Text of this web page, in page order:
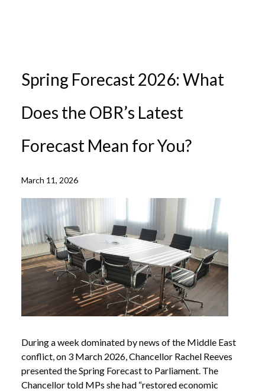
Spring Forecast 2026: What
Does the OBR’s Latest
Forecast Mean for You?
March 11, 2026
During a week dominated by news of the Middle East
conflict, on 3 March 2026, Chancellor Rachel Reeves
presented the Spring Forecast to Parliament. The
Chancellor told MPs she had “restored economic